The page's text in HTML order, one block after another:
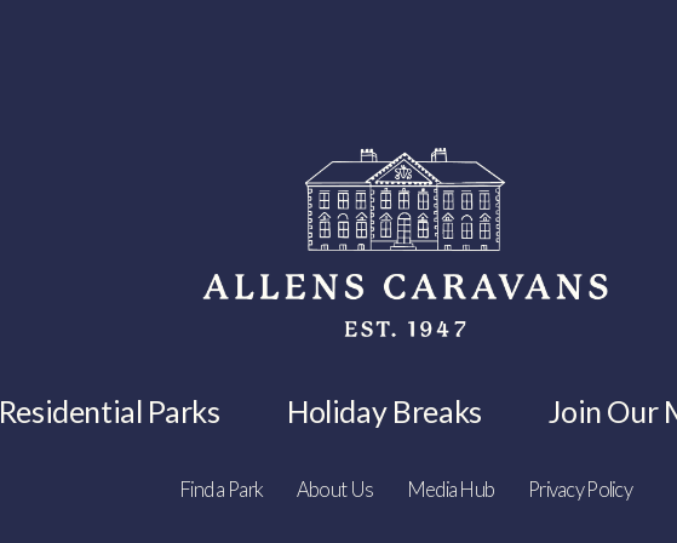
Residential Parks Holiday Breaks Join Our
Find a Park About Us Media Hub Privacy Policy